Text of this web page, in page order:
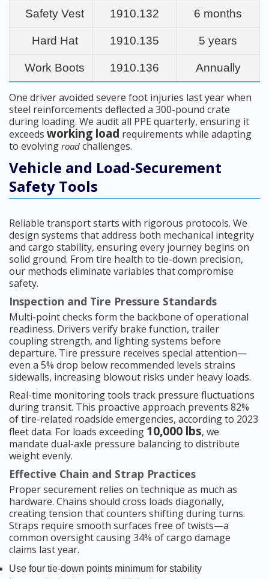
Safety Vest 1910.132 6 months
Hard Hat 1910.135 5 years
Work Boots 1910.136 Annually
One driver avoided severe foot injuries last year when
steel reinforcements deflected a 300-pound crate
during loading. We audit all PPE quarterly, ensuring it
exceeds working load requirements while adapting
to evolving road challenges.
Vehicle and Load-Securement
Safety Tools
Reliable transport starts with rigorous protocols. We
design systems that address both mechanical integrity
and cargo stability, ensuring every journey begins on
solid ground. From tire health to tie-down precision,
our methods eliminate variables that compromise
safety.
Inspection and Tire Pressure Standards
Multi-point checks form the backbone of operational
readiness. Drivers verify brake function, trailer
coupling strength, and lighting systems before
departure. Tire pressure receives special attention—
even a 5% drop below recommended levels strains
sidewalls, increasing blowout risks under heavy loads.
Real-time monitoring tools track pressure fluctuations
during transit. This proactive approach prevents 82%
of tire-related roadside emergencies, according to 2023
fleet data. For loads exceeding 10,000 lbs, we
mandate dual-axle pressure balancing to distribute
weight evenly.
Effective Chain and Strap Practices
Proper securement relies on technique as much as
hardware. Chains should cross loads diagonally,
creating tension that counters shifting during turns.
Straps require smooth surfaces free of twists—a
common oversight causing 34% of cargo damage
claims last year.
Use four tie-down points minimum for stability